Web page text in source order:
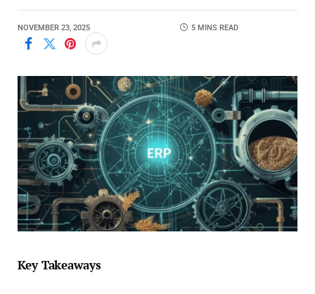
NOVEMBER 23, 2025 5 MINS READ
Key Takeaways